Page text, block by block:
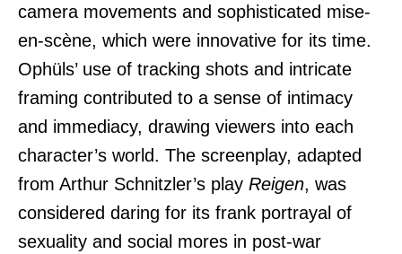
camera movements and sophisticated mise-
en-scène, which were innovative for its time.
Ophüls’ use of tracking shots and intricate
framing contributed to a sense of intimacy
and immediacy, drawing viewers into each
character’s world. The screenplay, adapted
from Arthur Schnitzler’s play Reigen, was
considered daring for its frank portrayal of
sexuality and social mores in post-war